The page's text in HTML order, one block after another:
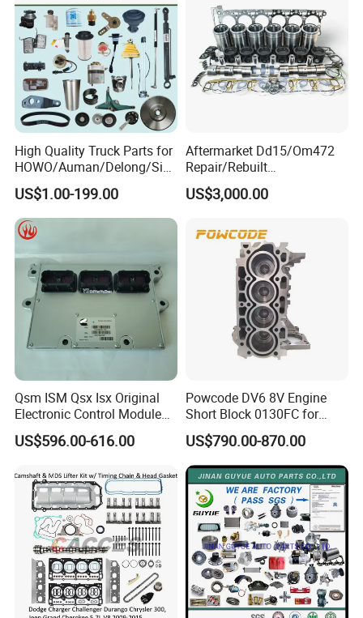
Detailed Photos
High Quality Truck Parts for
HOWO/Auman/Delong/Sin
otruk/Shacman/Foton/FAW
/Hongyan/Dongfeng Truck
US$1.00-199.00
Aftermarket Dd15/Om472
Repair/Rebuilt
Parts/Overhaul Kit Fit for
Detroit/Merdece-Benz
US$3,000.00
Qsm ISM Qsx Isx Original
Electronic Control Module
Ecm ECU 3408501 4309175
US$596.00-616.00
Powcode DV6 8V Engine
Short Block 0130FC for
Peugeot Citroen 1.6 HDI
US$790.00-870.00